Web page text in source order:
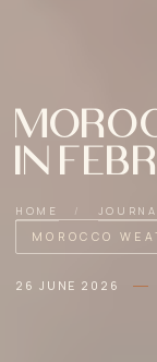
in
HOME /
MOROCCO
26 JUNE 2026